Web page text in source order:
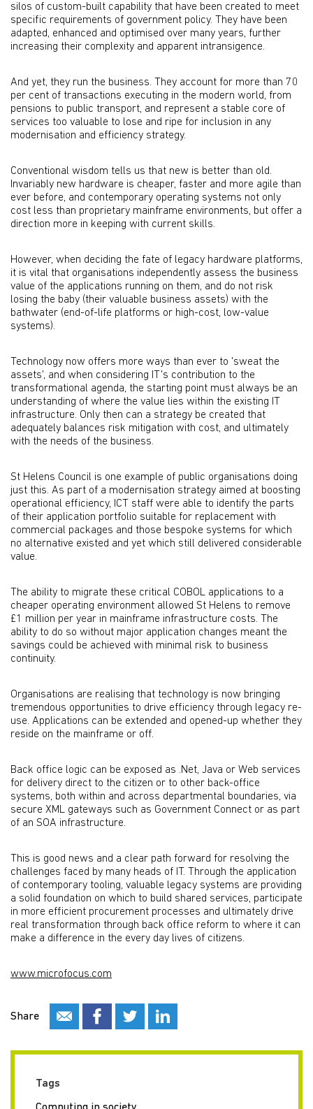
silos of custom-built capability that have been created to meet
specific requirements of government policy. They have been
adapted, enhanced and optimised over many years, further
increasing their complexity and apparent intransigence.
And yet, they run the business. They account for more than 70
per cent of transactions executing in the modern world, from
pensions to public transport, and represent a stable core of
services too valuable to lose and ripe for inclusion in any
modernisation and efficiency strategy.
Conventional wisdom tells us that new is better than old.
Invariably new hardware is cheaper, faster and more agile than
ever before, and contemporary operating systems not only
cost less than proprietary mainframe environments, but offer a
direction more in keeping with current skills.
However, when deciding the fate of legacy hardware platforms,
it is vital that organisations independently assess the business
value of the applications running on them, and do not risk
losing the baby (their valuable business assets) with the
bathwater (end-of-life platforms or high-cost, low-value
systems).
Technology now offers more ways than ever to 'sweat the
assets', and when considering IT's contribution to the
transformational agenda, the starting point must always be an
understanding of where the value lies within the existing IT
infrastructure. Only then can a strategy be created that
adequately balances risk mitigation with cost, and ultimately
with the needs of the business.
St Helens Council is one example of public organisations doing
just this. As part of a modernisation strategy aimed at boosting
operational efficiency, ICT staff were able to identify the parts
of their application portfolio suitable for replacement with
commercial packages and those bespoke systems for which
no alternative existed and yet which still delivered considerable
value.
The ability to migrate these critical COBOL applications to a
cheaper operating environment allowed St Helens to remove
£1 million per year in mainframe infrastructure costs. The
ability to do so without major application changes meant the
savings could be achieved with minimal risk to business
continuity.
Organisations are realising that technology is now bringing
tremendous opportunities to drive efficiency through legacy re-
use. Applications can be extended and opened-up whether they
reside on the mainframe or off.
Back office logic can be exposed as .Net, Java or Web services
for delivery direct to the citizen or to other back-office
systems, both within and across departmental boundaries, via
secure XML gateways such as Government Connect or as part
of an SOA infrastructure.
This is good news and a clear path forward for resolving the
challenges faced by many heads of IT. Through the application
of contemporary tooling, valuable legacy systems are providing
a solid foundation on which to build shared services, participate
in more efficient procurement processes and ultimately drive
real transformation through back office reform to where it can
make a difference in the every day lives of citizens.
www.microfocus.com
Share
Tags